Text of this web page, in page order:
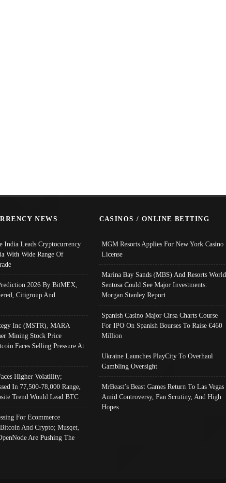
NEWS
India Leads Cryptocurrency
With Wide Range Of
2026 By BitMEX,
Citigroup And
Inc (MSTR), MARA
Mining Stock Price
Faces Selling Pressure At
Higher Volatility;
In 77,500-78,000 Range,
Trend Would Lead BTC
For Ecommerce
And Crypto; Musqet,
Are Pushing The
CASINOS / ONLINE BETTING
MGM Resorts Applies For New York Casino
License
Marina Bay Sands (MBS) And Resorts World
Sentosa Could See Major Investments:
Morgan Stanley Report
Spanish Casino Major Cirsa Charts Course
For IPO On Spanish Bourses To Raise €460
Million
Ukraine Launches PlayCity To Overhaul
Gambling Oversight
MrBeast’s Beast Games Return To Las Vegas
Amid Controversy, Fan Scrutiny, And High
Hopes